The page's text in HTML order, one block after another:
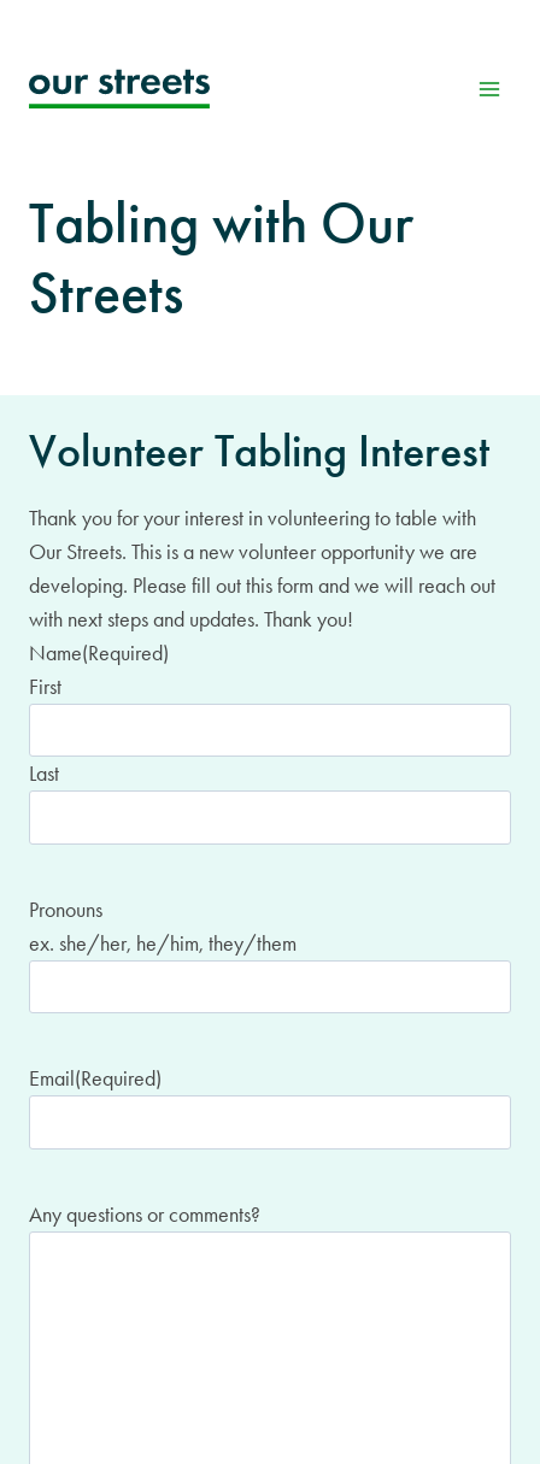
content
Tabling with Our
Streets
Volunteer Tabling Interest
Thank you for your interest in volunteering to table with
Our Streets. This is a new volunteer opportunity we are
developing. Please fill out this form and we will reach out
with next steps and updates. Thank you!
Name(Required)
First
Last
Pronouns
ex. she/her, he/him, they/them
Email(Required)
Any questions or comments?